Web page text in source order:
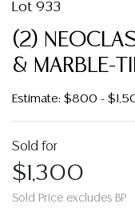
Lot 933
(2)
& MARBLE-
Estimate: $800 -
Sold for
$1,300
Sold Price excludes BP